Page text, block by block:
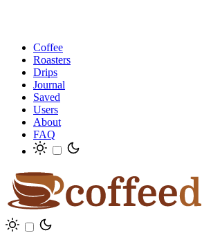
Coffee
Roasters
Drips
Journal
Saved
Users
About
FAQ